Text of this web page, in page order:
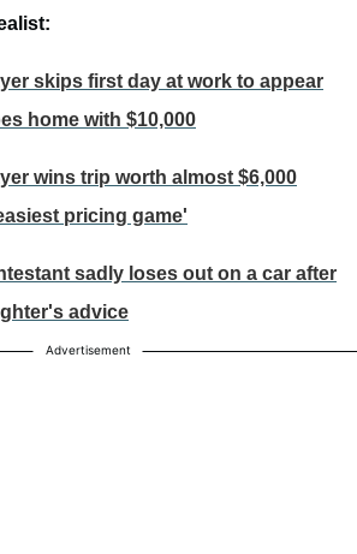
skips first day at work to appear
home with $10,000
wins trip worth almost $6,000
pricing game'
sadly loses out on a car after
advice
Advertisement